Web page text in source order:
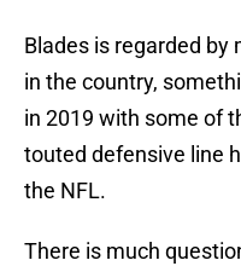
Blades is regarded by
in the country,
in 2019 with some of
touted defensive line
the NFL.
There is much